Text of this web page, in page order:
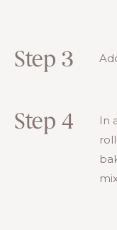
Step 3
Step 4
In